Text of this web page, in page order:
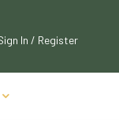
In / Register